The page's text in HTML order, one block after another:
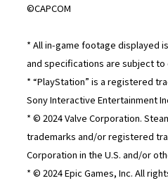
©CAPCOM
* All in-game footage displayed
and specifications are subject to
* “PlayStation” is a registered
Sony Interactive Entertainment
* © 2024 Valve Corporation.
trademarks and/or registered
Corporation in the U.S. and/or
* © 2024 Epic Games, Inc. All